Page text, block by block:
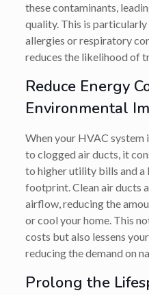
these contaminants,
quality. This is
allergies or respiratory
reduces the likelihood of
Reduce Energy
Environmental
When your HVAC
to clogged air ducts, it
to higher utility bills and a
footprint. Clean air ducts
airflow, reducing the
or cool your home. This
costs but also lessens
reducing the demand on
Prolong the